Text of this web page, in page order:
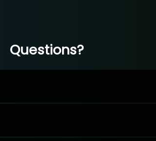
Questions?